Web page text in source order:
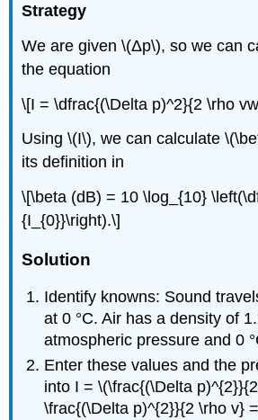
Strategy
We are given \(Δp\), so we can
the equation
\[I = \dfrac{(\Delta p)^2}{2 \rho
Using \(I\), we can calculate
its definition in
\[\beta (dB) = 10 \log_{10}
{I_{0}}\right).\]
Solution
Identify knowns: Sound
at 0 °C. Air has a density of
atmospheric pressure and 0
Enter these values and the
into I = \(\frac{(\Delta
\frac{(\Delta p)^{2}}{2 \rho v}